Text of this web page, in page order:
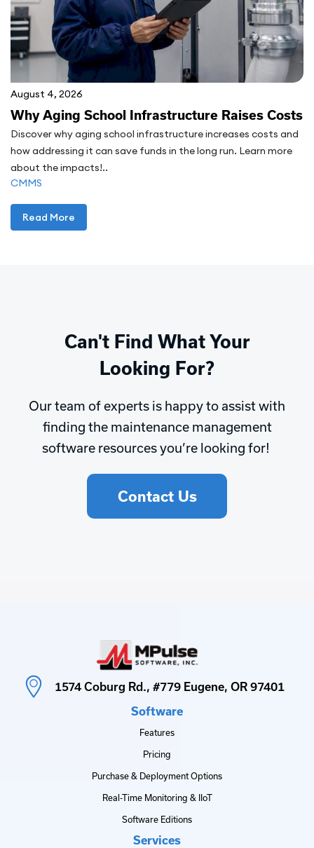
August 4, 2026
Why Aging School Infrastructure Raises Costs
Discover why aging school infrastructure increases costs and
how addressing it can save funds in the long run. Learn more
about the impacts!..
CMMS
Read More
Can't Find What Your
Looking For?
Our team of experts is happy to assist with
finding the maintenance management
software resources you’re looking for!
Contact Us
1574 Coburg Rd., #779 Eugene, OR 97401
Software
Features
Pricing
Purchase & Deployment Options
Real-Time Monitoring & IIoT
Software Editions
Services